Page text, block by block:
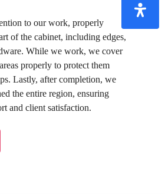
to our work, properly
of the cabinet, including edges,
While we work, we cover
properly to protect them
Lastly, after completion, we
the entire region, ensuring
and client satisfaction.